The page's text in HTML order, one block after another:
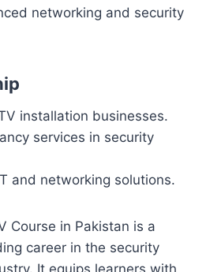
networking and security
installation businesses.
services in security
and networking solutions.
Course in Pakistan is a
career in the security
It equips learners with